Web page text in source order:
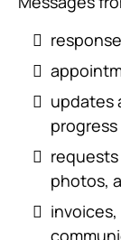
updates
progress
photos,